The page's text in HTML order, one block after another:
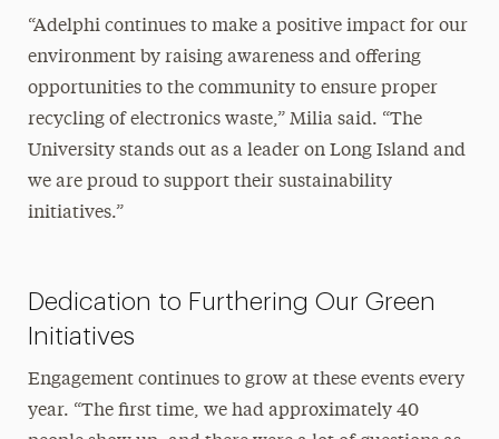
“Adelphi continues to make a positive impact for our
environment by raising awareness and offering
opportunities to the community to ensure proper
recycling of electronics waste,” Milia said. “The
University stands out as a leader on Long Island and
we are proud to support their sustainability
initiatives.”
Dedication to Furthering Our Green
Initiatives
Engagement continues to grow at these events every
year. “The first time, we had approximately 40